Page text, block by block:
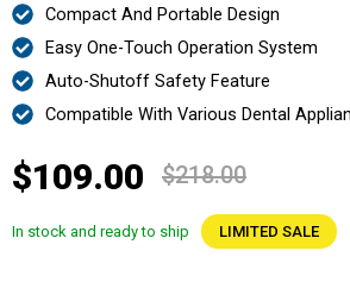
Compact And Portable Design
Easy One-Touch Operation System
Auto-Shutoff Safety Feature
Compatible With Various Dental
$109.00 $218.00
In stock and ready to ship LIMITED SALE